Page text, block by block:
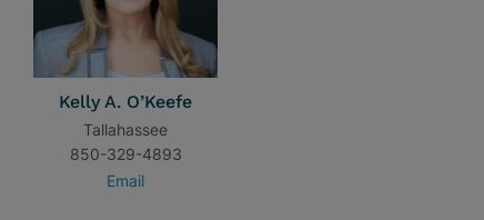
Kelly A. O’Keefe
Tallahassee
850-329-4893
Email